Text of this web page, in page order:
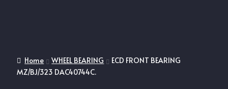
Home WHEEL BEARING
ECD FRONT BEARING
MZ/BJ/323 DAC40744C.